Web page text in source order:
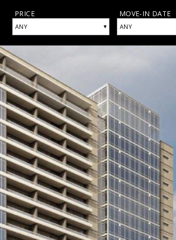
PRICE
ANY ▾
MOVE-IN DATE
ANY